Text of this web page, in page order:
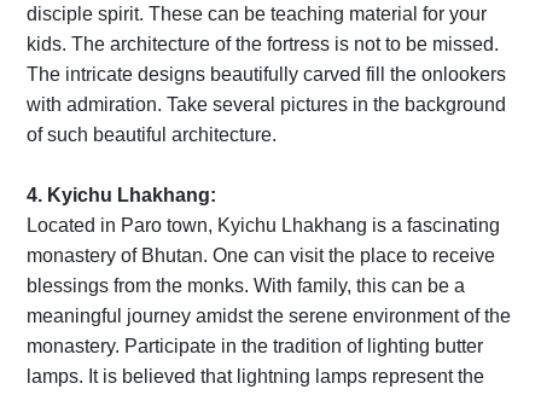
disciple spirit. These can be teaching material for your
kids. The architecture of the fortress is not to be missed.
The intricate designs beautifully carved fill the onlookers
with admiration. Take several pictures in the background
of such beautiful architecture.
4. Kyichu Lhakhang:
Located in Paro town, Kyichu Lhakhang is a fascinating
monastery of Bhutan. One can visit the place to receive
blessings from the monks. With family, this can be a
meaningful journey amidst the serene environment of the
monastery. Participate in the tradition of lighting butter
lamps. It is believed that lightning lamps represent the